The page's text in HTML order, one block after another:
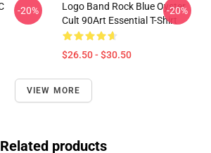
-20%
Logo Band Rock Blue Oyster
Cult 90Art Essential T-Shirt
$26.50 - $30.50
-20%
VIEW MORE
Related products